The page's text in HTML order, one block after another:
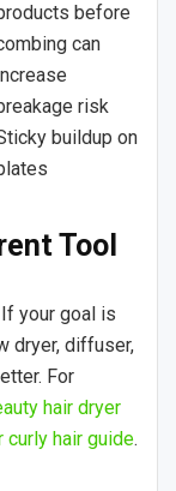
before
can
risk
buildup on
Tool
your goal is
dryer, diffuser,
For
hair dryer
hair guide.